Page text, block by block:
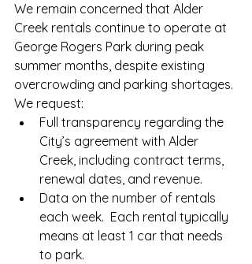
We remain concerned that Alder
Creek rentals continue to operate at
George Rogers Park during peak
summer months, despite existing
overcrowding and parking shortages.
We request:
Full transparency regarding the
City’s agreement with Alder
Creek, including contract terms,
renewal dates, and revenue.
Data on the number of rentals
each week.  Each rental typically
means at least 1 car that needs
to park.